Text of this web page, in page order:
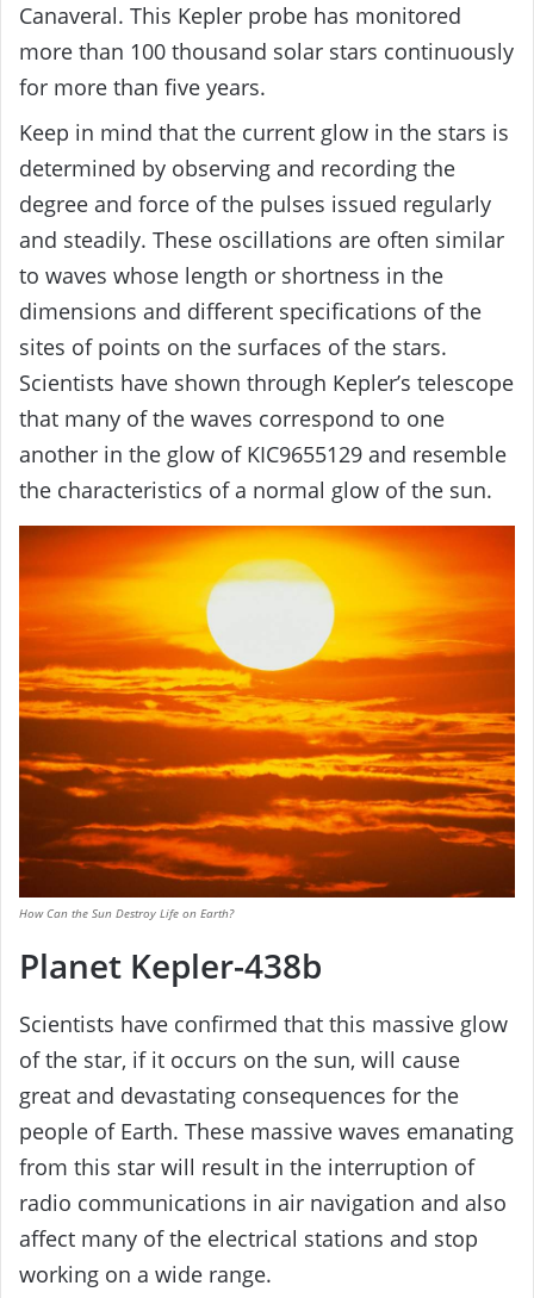
Canaveral. This Kepler probe has monitored
more than 100 thousand solar stars continuously
for more than five years.
Keep in mind that the current glow in the stars is
determined by observing and recording the
degree and force of the pulses issued regularly
and steadily. These oscillations are often similar
to waves whose length or shortness in the
dimensions and different specifications of the
sites of points on the surfaces of the stars.
Scientists have shown through Kepler’s telescope
that many of the waves correspond to one
another in the glow of KIC9655129 and resemble
the characteristics of a normal glow of the sun.
How Can the Sun Destroy Life on Earth?
Planet Kepler-438b
Scientists have confirmed that this massive glow
of the star, if it occurs on the sun, will cause
great and devastating consequences for the
people of Earth. These massive waves emanating
from this star will result in the interruption of
radio communications in air navigation and also
affect many of the electrical stations and stop
working on a wide range.